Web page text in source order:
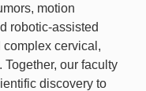
motion
robotic-assisted
complex cervical,
our faculty
discovery to